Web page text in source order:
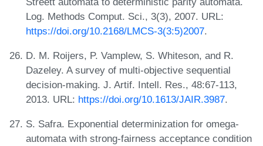
Log. Methods Comput. Sci., 3(3), 2007. URL:
https://doi.org/10.2168/LMCS-3(3:5)2007.
D. M. Roijers, P. Vamplew, S. Whiteson, and R.
Dazeley. A survey of multi-objective sequential
decision-making. J. Artif. Intell. Res., 48:67-113,
2013. URL: https://doi.org/10.1613/JAIR.3987.
S. Safra. Exponential determinization for omega-
automata with strong-fairness acceptance condition